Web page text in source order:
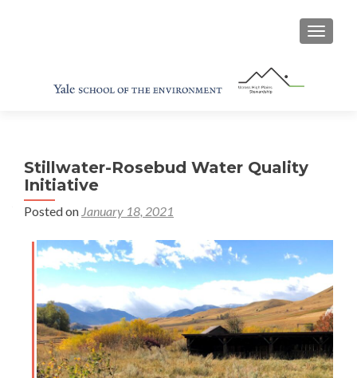
Stillwater-Rosebud Water Quality
Initiative
Posted on January 18, 2021